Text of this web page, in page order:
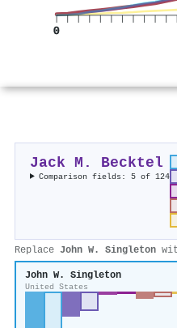
0
Jack M. Becktel
Comparison fields: 5 of 124
Replace John W. Singleton
John W. Singleton
United States